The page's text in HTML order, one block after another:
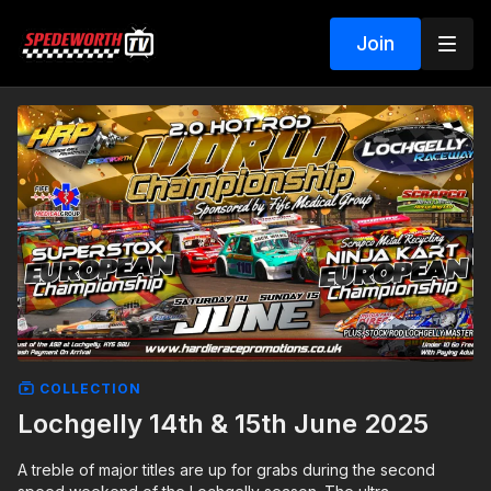
Join
COLLECTION
Lochgelly 14th & 15th June 2025
A treble of major titles are up for grabs during the second